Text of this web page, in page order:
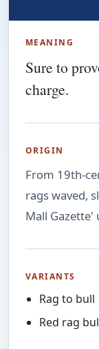
MEANING
Sure to
charge.
ORIGIN
From 19th-
rags waved,
Mall Gazette'
VARIANTS
Rag to bull
Red rag